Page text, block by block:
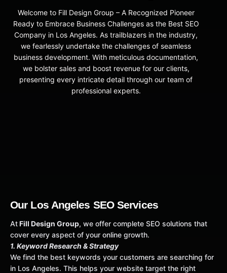
Welcome to Fill Design Group – A Recognized Pioneer
Ready to Embrace Business Challenges as the Best SEO
Company in Los Angeles. As trailblazers in the industry,
we fearlessly undertake the challenges of seamless
business development. With meticulous documentation,
we bolster sales and boost revenue for our clients,
presenting every intricate detail through our team of
professional experts.
Our Los Angeles SEO Services
AtFill Design Group, we offer complete SEO solutions that
cover every aspect of your online growth.
1. Keyword Research & Strategy
We find the best keywords your customers are searching for
in Los Angeles. This helps your website target the right